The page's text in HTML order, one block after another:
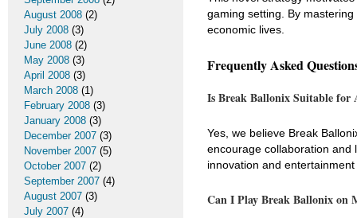
gaming setting. By
economic lives.
Frequently Asked
Is Break Ballonix Suitable for
Yes, we believe Break
encourage collaboration and
innovation and
Can I Play Break Ballonix on
August 2008 (2)
July 2008 (3)
June 2008 (2)
May 2008 (3)
April 2008 (3)
March 2008 (1)
February 2008 (3)
January 2008 (3)
December 2007 (3)
November 2007 (5)
October 2007 (2)
September 2007 (4)
August 2007 (3)
July 2007 (4)